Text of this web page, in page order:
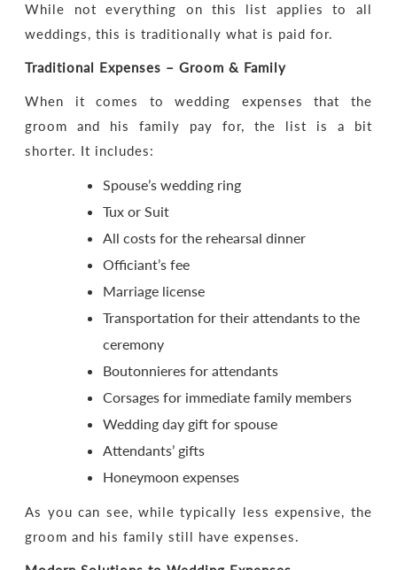
While not everything on this list applies to all
weddings, this is traditionally what is paid for.
Traditional Expenses – Groom & Family
When it comes to wedding expenses that the
groom and his family pay for, the list is a bit
shorter. It includes:
Spouse’s wedding ring
Tux or Suit
All costs for the rehearsal dinner
Officiant’s fee
Marriage license
Transportation for their attendants to the
ceremony
Boutonnieres for attendants
Corsages for immediate family members
Wedding day gift for spouse
Attendants’ gifts
Honeymoon expenses
As you can see, while typically less expensive, the
groom and his family still have expenses.